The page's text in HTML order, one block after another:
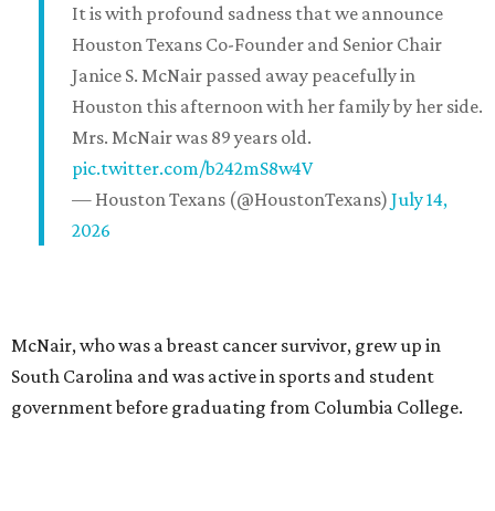
It is with profound sadness that we announce
Houston Texans Co-Founder and Senior Chair
Janice S. McNair passed away peacefully in
Houston this afternoon with her family by her side.
Mrs. McNair was 89 years old.
pic.twitter.com/b242mS8w4V
— Houston Texans (@HoustonTexans) July 14,
2026
McNair, who was a breast cancer survivor, grew up in
South Carolina and was active in sports and student
government before graduating from Columbia College.